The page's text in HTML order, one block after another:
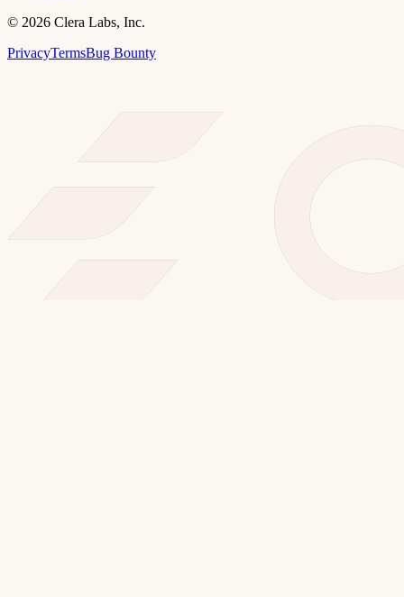
© 2026 Clera Labs, Inc.
PrivacyTermsBug Bounty